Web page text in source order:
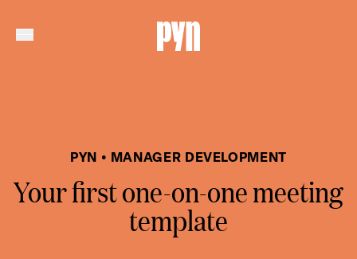
PYN • MANAGER DEVELOPMENT
Your first one-on-one meeting
template